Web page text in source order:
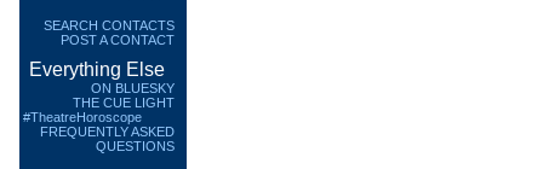
SEARCH CONTACTS
POST A CONTACT
Everything Else
ON BLUESKY
THE CUE LIGHT
#TheatreHoroscope
FREQUENTLY ASKED
QUESTIONS